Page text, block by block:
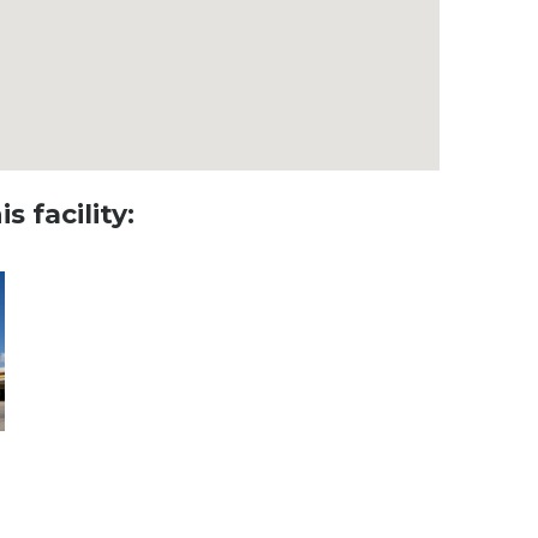
facility: